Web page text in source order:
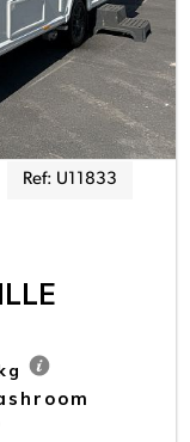
Ref: U11833